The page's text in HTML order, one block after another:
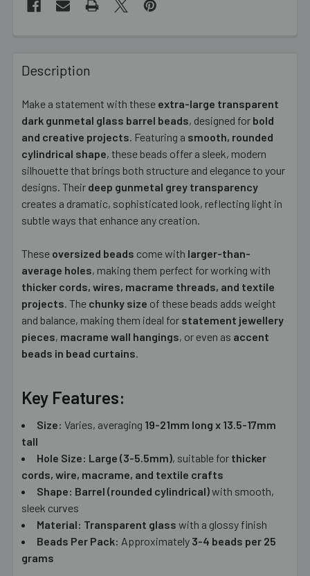
BOUGHT
TOGETHER:
SELECT
ADD
TO CART
Description
Make a statement with these extra-large transparent
dark gunmetal glass barrel beads, designed for bold
and creative projects. Featuring a smooth, rounded
cylindrical shape, these beads offer a sleek, modern
silhouette that brings both structure and elegance to your
designs. Their deep gunmetal grey transparency
creates a dramatic, sophisticated look, reflecting light in
subtle ways that enhance any creation.
These oversized beads come with larger-than-
average holes, making them perfect for working with
thicker cords, wires, macrame threads, and textile
projects. The chunky size of these beads adds weight
and balance, making them ideal for statement jewellery
pieces, macrame wall hangings, or even as accent
beads in bead curtains.
Key Features:
Size: Varies, averaging 19-21mm long x 13.5-17mm
tall
Hole Size: Large (3-5.5mm), suitable for thicker
cords, wire, macrame, and textile crafts
Shape: Barrel (rounded cylindrical)with smooth,
sleek curves
Material: Transparent glass with a glossy finish
Beads Per Pack: Approximately 3-4 beads per 25
grams